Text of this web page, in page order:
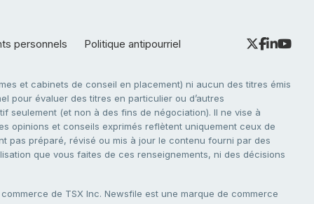
personnels Politique antipourriel
et cabinets de conseil en placement) ni aucun des titres émis
pour évaluer des titres en particulier ou d’autres
seulement (et non à des fins de négociation). Il ne vise à
opinions et conseils exprimés reflètent uniquement ceux de
pas préparé, révisé ou mis à jour le contenu fourni par des
que vous faites de ces renseignements, ni des décisions
de TSX Inc. Newsfile est une marque de commerce